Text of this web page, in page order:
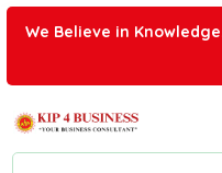
We Believe in